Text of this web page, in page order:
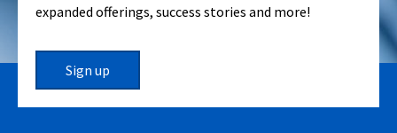
expanded offerings, success stories and more!
Sign up